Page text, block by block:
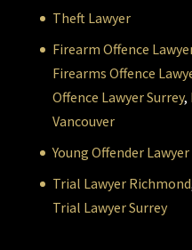
Theft Lawyer
Firearm Offence
Firearms Offence
Offence Lawyer Surrey,
Vancouver
Young Offender Lawyer
Trial Lawyer Richmond
Trial Lawyer Surrey